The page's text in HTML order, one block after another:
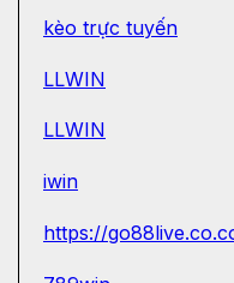
kèo trực tuyến
LLWIN
LLWIN
iwin
https://